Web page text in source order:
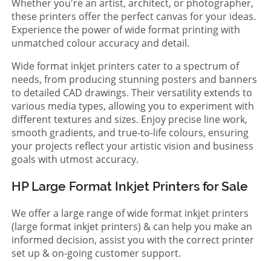
Whether you're an artist, architect, or photographer,
these printers offer the perfect canvas for your ideas.
Experience the power of wide format printing with
unmatched colour accuracy and detail.
Wide format inkjet printers cater to a spectrum of
needs, from producing stunning posters and banners
to detailed CAD drawings. Their versatility extends to
various media types, allowing you to experiment with
different textures and sizes. Enjoy precise line work,
smooth gradients, and true-to-life colours, ensuring
your projects reflect your artistic vision and business
goals with utmost accuracy.
HP Large Format Inkjet Printers for Sale
We offer a large range of wide format inkjet printers
(large format inkjet printers) & can help you make an
informed decision, assist you with the correct printer
set up & on-going customer support.